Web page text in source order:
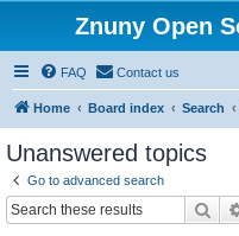
Znuny Open
FAQ Contact us
Home Board index Search
Unanswered topics
Go to advanced search